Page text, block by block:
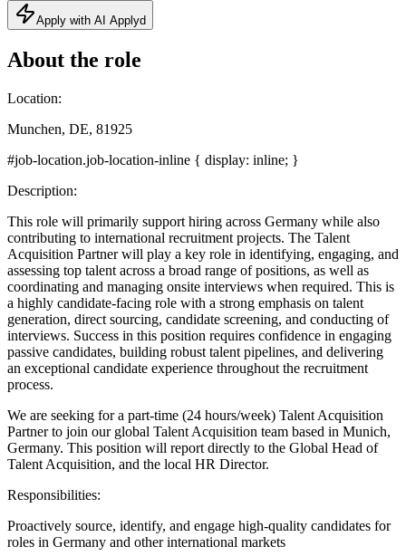
Apply with AI Applyd
About the role
Location:
Munchen, DE, 81925
#job-location.job-location-inline { display: inline; }
Description:
This role will primarily support hiring across Germany while also
contributing to international recruitment projects. The Talent
Acquisition Partner will play a key role in identifying, engaging, and
assessing top talent across a broad range of positions, as well as
coordinating and managing onsite interviews when required. This is
a highly candidate-facing role with a strong emphasis on talent
generation, direct sourcing, candidate screening, and conducting of
interviews. Success in this position requires confidence in engaging
passive candidates, building robust talent pipelines, and delivering
an exceptional candidate experience throughout the recruitment
process.
We are seeking for a part-time (24 hours/week) Talent Acquisition
Partner to join our global Talent Acquisition team based in Munich,
Germany. This position will report directly to the Global Head of
Talent Acquisition, and the local HR Director.
Responsibilities:
Proactively source, identify, and engage high-quality candidates for
roles in Germany and other international markets